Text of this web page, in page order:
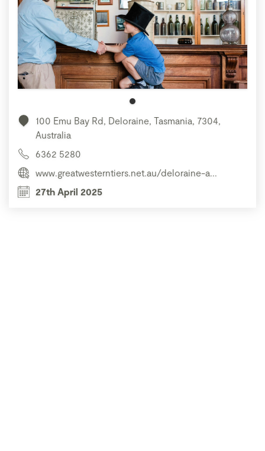
100 Emu Bay Rd, Deloraine, Tasmania, 7304,
Australia
6362 5280
www.greatwesterntiers.net.au/deloraine-a...
27th April 2025